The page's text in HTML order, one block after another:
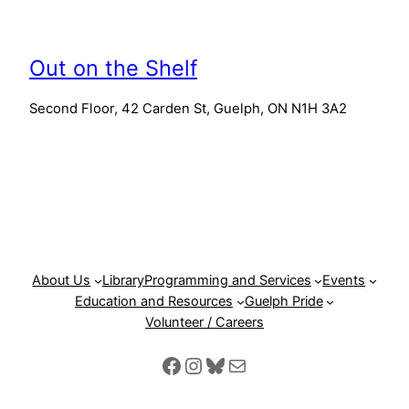
Out on the Shelf
Second Floor, 42 Carden St, Guelph, ON N1H 3A2
About Us LibraryProgramming and Services
Events
Education and Resources
Guelph Pride
Volunteer / Careers
Facebook Instagram Bluesky Mail